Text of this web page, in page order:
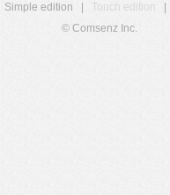
Simple edition
Touch edition
© Comsenz Inc.